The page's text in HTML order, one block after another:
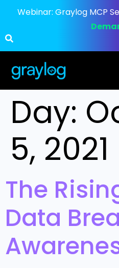
Webinar: Graylog MCP
Day:
5, 2021
The
Data